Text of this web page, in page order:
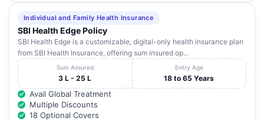
Individual and Family Health Insurance
SBI Health Edge Policy
SBI Health Edge is a customizable, digital-only health insurance plan
from SBI Health Insurance, offering sum insured op...
Sum Assured
3 L - 25 L
Entry Age
18 to 65 Years
Avail Global Treatment
Multiple Discounts
18 Optional Covers